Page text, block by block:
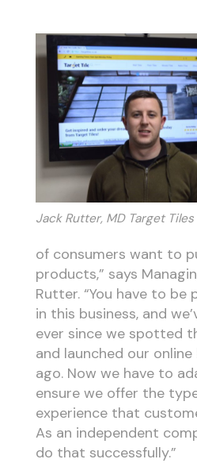
Jack Rutter, MD Target Tiles
of consumers want to
products,” says
Rutter. “You have to
in this business, and
ever since we spotted
and launched our online
ago. Now we have to
ensure we offer the
experience that
As an independent
do that successfully.”